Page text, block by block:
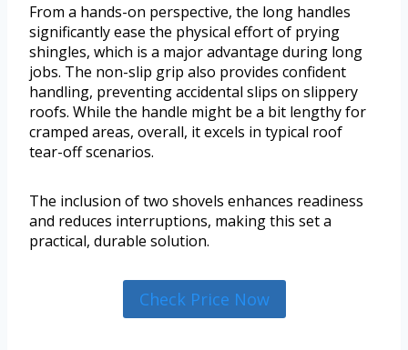
From a hands-on perspective, the long handles
significantly ease the physical effort of prying
shingles, which is a major advantage during long
jobs. The non-slip grip also provides confident
handling, preventing accidental slips on slippery
roofs. While the handle might be a bit lengthy for
cramped areas, overall, it excels in typical roof
tear-off scenarios.
The inclusion of two shovels enhances readiness
and reduces interruptions, making this set a
practical, durable solution.
Check Price Now